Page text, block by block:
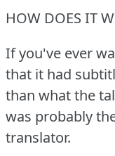
HOW DOES IT
If you've ever
that it had
than what the
was probably
translator.